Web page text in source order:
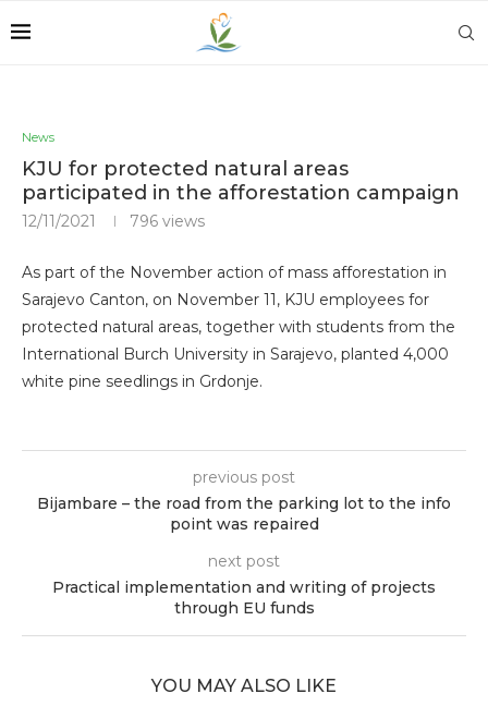
News
KJU for protected natural areas
participated in the afforestation campaign
12/11/2021 796 views
As part of the November action of mass afforestation in
Sarajevo Canton, on November 11, KJU employees for
protected natural areas, together with students from the
International Burch University in Sarajevo, planted 4,000
white pine seedlings in Grdonje.
previous post
Bijambare – the road from the parking lot to the info
point was repaired
next post
Practical implementation and writing of projects
through EU funds
YOU MAY ALSO LIKE